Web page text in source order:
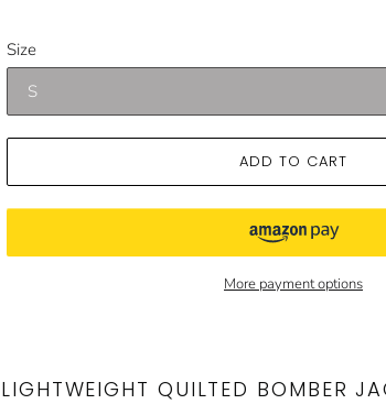
Size
ADD TO CART
More payment options
LIGHTWEIGHT QUILTED BOMBER